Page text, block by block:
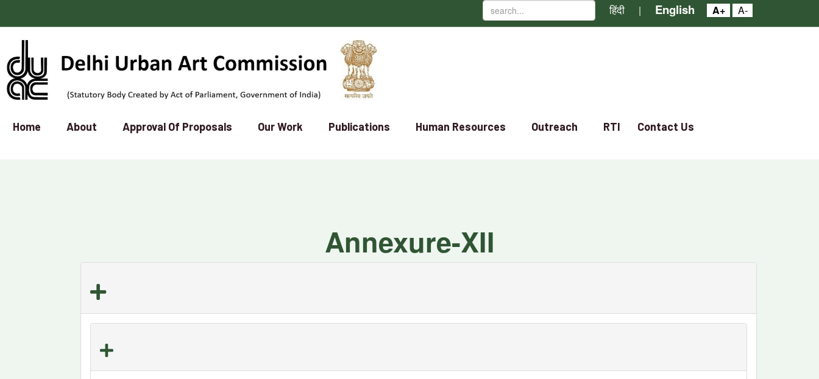
हिंदी | English A+ A-
Home About Approval Of Proposals Our Work Publications Human Resources Outreach RTI Contact Us
Annexure-XII